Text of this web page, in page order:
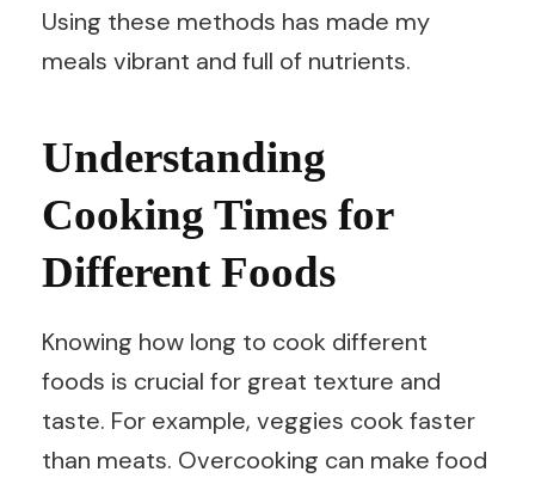
Using these methods has made my
meals vibrant and full of nutrients.
Understanding
Cooking Times for
Different Foods
Knowing how long to cook different
foods is crucial for great texture and
taste. For example, veggies cook faster
than meats. Overcooking can make food